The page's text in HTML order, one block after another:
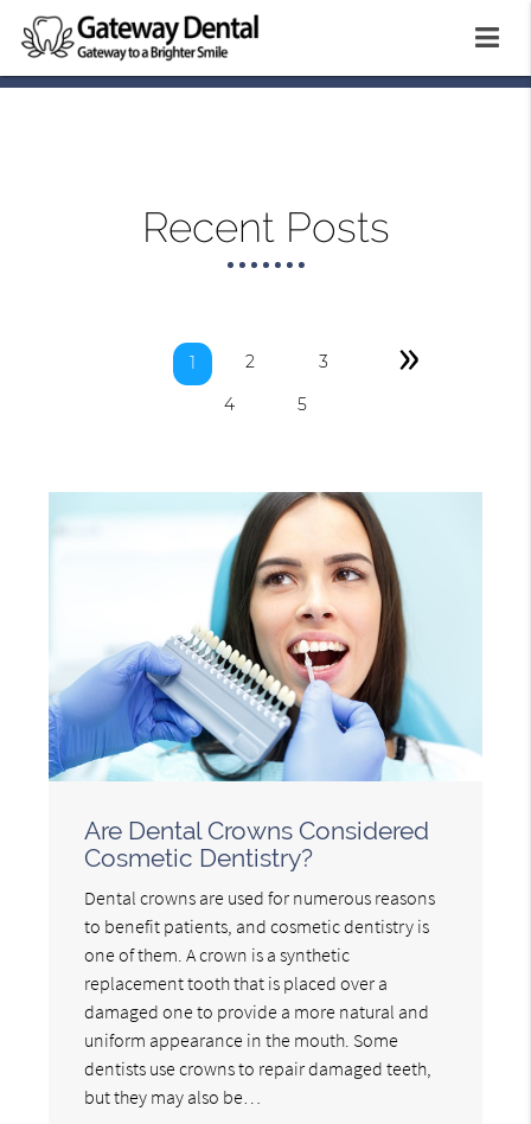
Recent Posts
1 2 3
4 5
»
Are Dental Crowns Considered
Cosmetic Dentistry?
Dental crowns are used for numerous reasons
to benefit patients, and cosmetic dentistry is
one of them. A crown is a synthetic
replacement tooth that is placed over a
damaged one to provide a more natural and
uniform appearance in the mouth. Some
dentists use crowns to repair damaged teeth,
but they may also be…